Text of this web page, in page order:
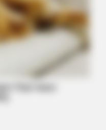
On With Michelle